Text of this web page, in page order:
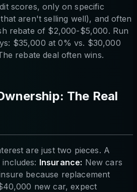
scores, only on specific
aren't selling well), and often
rebate of $2,000-$5,000. Run
$35,000 at 0% vs. $30,000
rebate deal often wins.
The Real
are just two pieces. A
Insurance: New cars
because replacement
new car, expect